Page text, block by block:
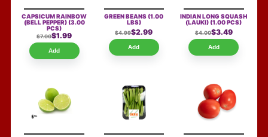
CAPSICUM RAINBOW
(BELL PEPPER)(3.00
PCS)
$7.00$1.99
Add
GREEN BEANS(1.00
LBS)
$4.99$2.99
Add
INDIAN LONG SQUASH
(LAUKI)(1.00 PCS)
$4.00$3.49
Add